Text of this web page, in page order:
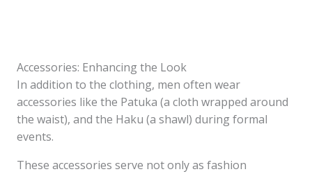
Accessories: Enhancing the Look
In addition to the clothing, men often wear
accessories like the Patuka (a cloth wrapped around
the waist), and the Haku (a shawl) during formal
events.
These accessories serve not only as fashion